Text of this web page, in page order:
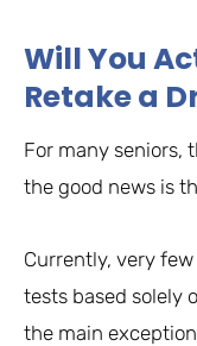
Will You
Retake a
For many seniors,
the good news is
Currently, very
tests based solely
the main